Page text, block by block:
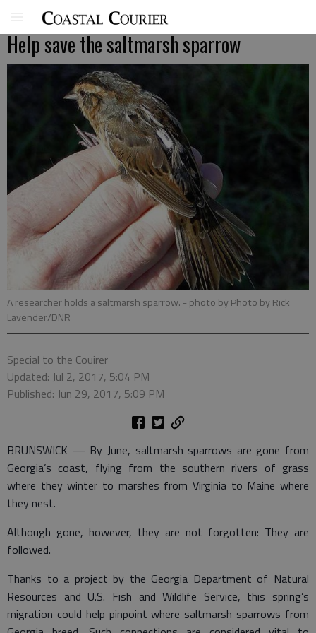
Help save the saltmarsh sparrow
A researcher holds a saltmarsh sparrow. - photo by Photo by Rick
Lavender/DNR
Special to the Couirer
Updated: Jul 2, 2017, 5:04 PM
Published: Jun 29, 2017, 5:09 PM
BRUNSWICK — By June, saltmarsh sparrows are gone from
Georgia’s coast, flying from the southern rivers of grass
where they winter to marshes from Virginia to Maine where
they nest.
Although gone, however, they are not forgotten: They are
followed.
Thanks to a project by the Georgia Department of Natural
Resources and U.S. Fish and Wildlife Service, this spring’s
migration could help pinpoint where saltmarsh sparrows from